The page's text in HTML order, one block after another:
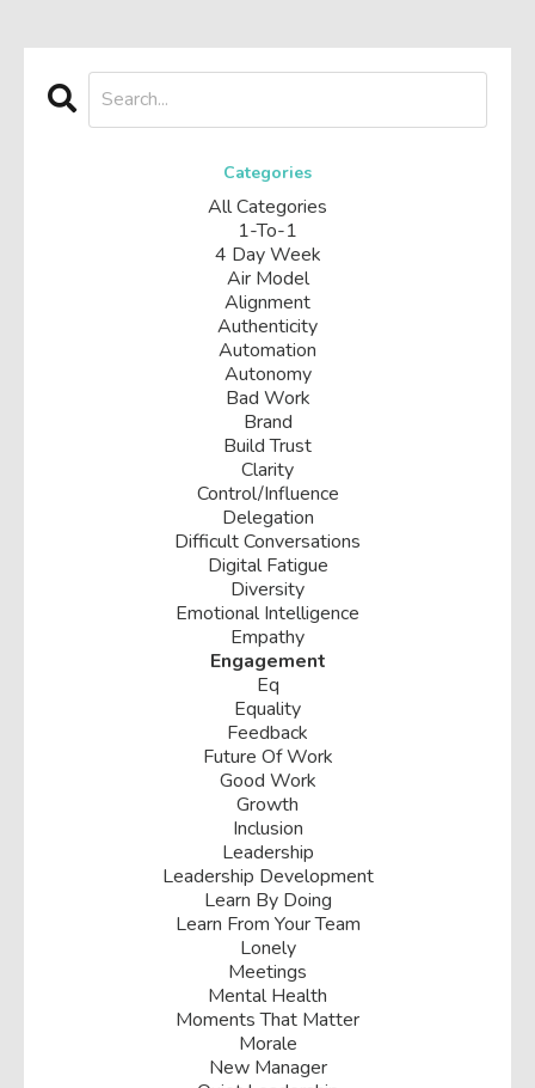
Categories
All Categories
1-To-1
4 Day Week
Air Model
Alignment
Authenticity
Automation
Autonomy
Bad Work
Brand
Build Trust
Clarity
Control/influence
Delegation
Difficult Conversations
Digital Fatigue
Diversity
Emotional Intelligence
Empathy
Engagement
Eq
Equality
Feedback
Future Of Work
Good Work
Growth
Inclusion
Leadership
Leadership Development
Learn By Doing
Learn From Your Team
Lonely
Meetings
Mental Health
Moments That Matter
Morale
New Manager